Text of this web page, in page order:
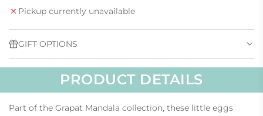
N
.
Pickup currently unavailable
GIFT OPTIONS
PRODUCT DETAILS
Part of the Grapat Mandala collection, these little eggs